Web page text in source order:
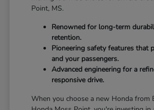
Point, MS.
Renowned for long-term
retention.
Pioneering safety features that
and your passengers.
Advanced engineering for a
responsive drive.
When you choose a new Honda from